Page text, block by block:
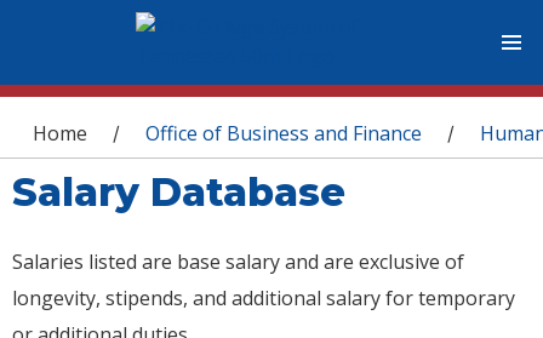
You are here
Home / Office of Business and Finance /
Salary Database
Salaries listed are base salary and are exclusive of
longevity, stipends, and additional salary for temporary